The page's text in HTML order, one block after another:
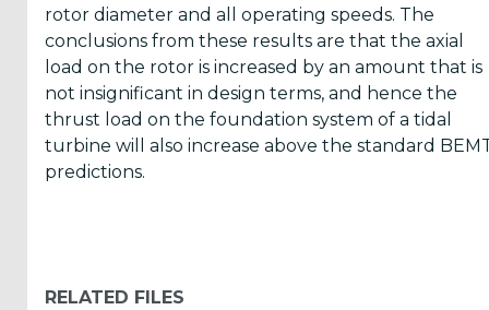
Yes,
Inform
OES
rotor diameter and all operating speeds. The
conclusions from these results are that the axial
load on the rotor is increased by an amount that is
not insignificant in design terms, and hence the
thrust load on the foundation system of a tidal
turbine will also increase above the standard
predictions.
RELATED FILES